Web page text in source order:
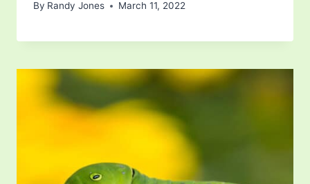
By Randy Jones March 11, 2022